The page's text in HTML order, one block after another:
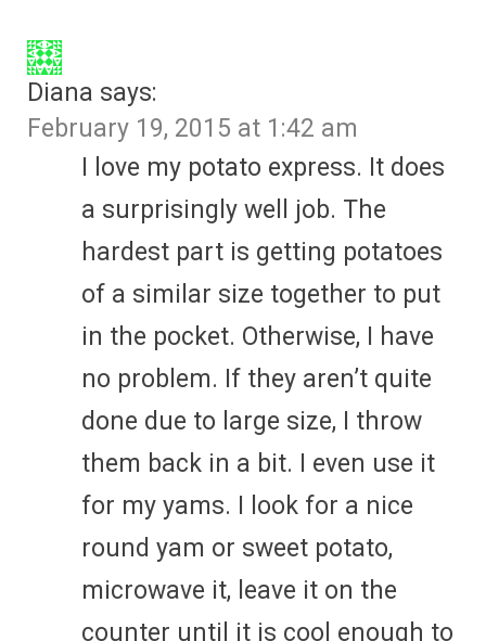
Diana says:
February 19, 2015 at 1:42 am
I love my potato express. It does
a surprisingly well job. The
hardest part is getting potatoes
of a similar size together to put
in the pocket. Otherwise, I have
no problem. If they aren’t quite
done due to large size, I throw
them back in a bit. I even use it
for my yams. I look for a nice
round yam or sweet potato,
microwave it, leave it on the
counter until it is cool enough to